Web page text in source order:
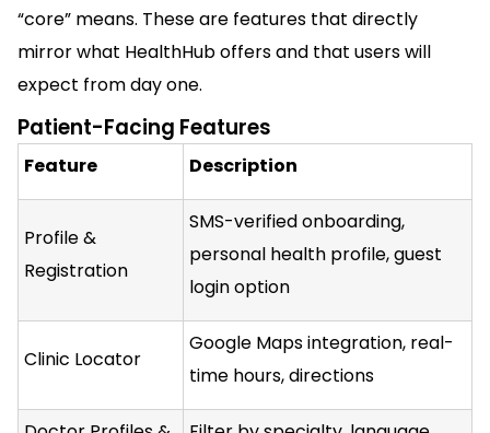
“core” means. These are features that directly
mirror what HealthHub offers and that users will
expect from day one.
Patient-Facing Features
Feature Description
Profile &
Registration
SMS-verified onboarding,
personal health profile, guest
login option
Clinic Locator
Google Maps integration, real-
time hours, directions